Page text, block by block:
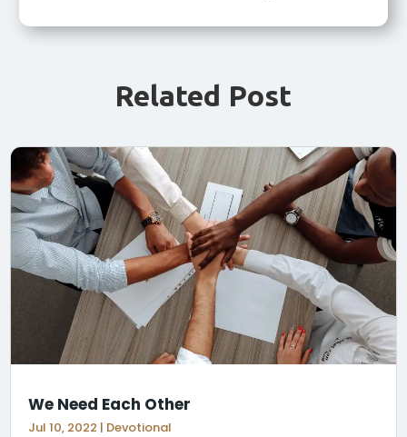
Related Post
We Need Each Other
Jul 10, 2022 | Devotional